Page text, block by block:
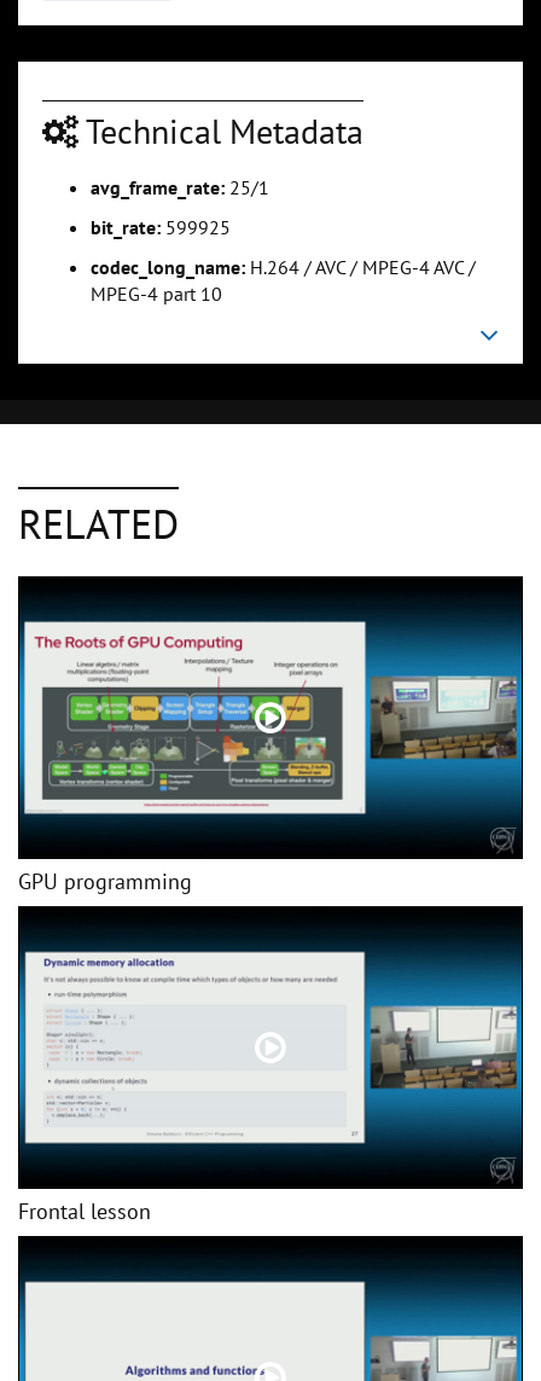
Technical Metadata
avg_frame_rate: 25/1
bit_rate: 599925
codec_long_name: H.264 / AVC / MPEG-4 AVC /
MPEG-4 part 10
RELATED
GPU programming
Frontal lesson